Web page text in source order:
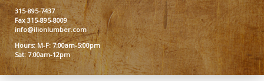
315-895-7437
Fax 315-895-8009
info@ilionlumber.com
Hours: M-F: 7:00am-5:00pm
Sat: 7:00am-12pm